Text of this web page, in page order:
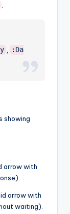
,
:Da
showing
arrow with
arrow with
waiting).